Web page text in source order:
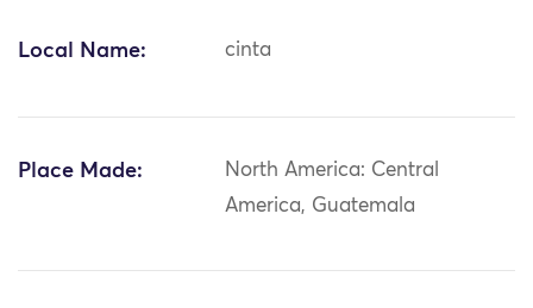
Local Name: cinta
Place Made:
North America: Central
America, Guatemala